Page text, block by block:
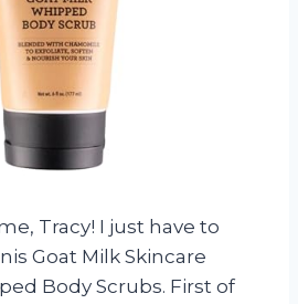
Tracy! I just have to
Goat Milk Skincare
Body Scrubs. First of